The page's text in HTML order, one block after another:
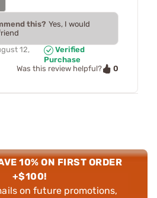
this? Yes, I would
12,
Verified
Purchase
Was this review helpful?
0
10% ON FIRST ORDER
+$100!
on future promotions,